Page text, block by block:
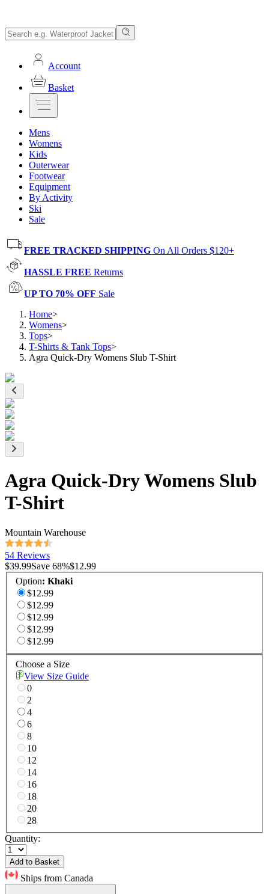
Account
Basket
Mens
Womens
Kids
Outerwear
Footwear
Equipment
By Activity
Ski
Sale
FREE TRACKED SHIPPING On All Orders $120+
HASSLE FREE Returns
UP TO 70% OFF Sale
Home>
Womens>
Tops>
T-Shirts & Tank Tops>
Agra Quick-Dry Womens Slub T-Shirt
Agra Quick-Dry Womens Slub
T-Shirt
Mountain Warehouse
54 Reviews
$39.99Save 68%$12.99
Option: Khaki
$12.99
$12.99
$12.99
$12.99
$12.99
Choose a Size
View Size Guide
0
2
4
6
8
10
12
14
16
18
20
28
Quantity:
Add to Basket
Ships from Canada